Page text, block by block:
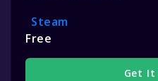
Steam
Free
Get It